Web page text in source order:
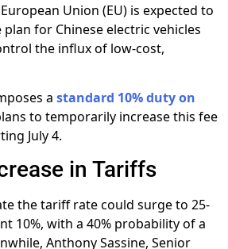
Union (EU) is expected to
for Chinese electric vehicles
the influx of low-cost,
a standard 10% duty on
to temporarily increase this fee
July 4.
in Tariffs
the tariff rate could surge to 25-
10%, with a 40% probability of a
Anthony Sassine, Senior